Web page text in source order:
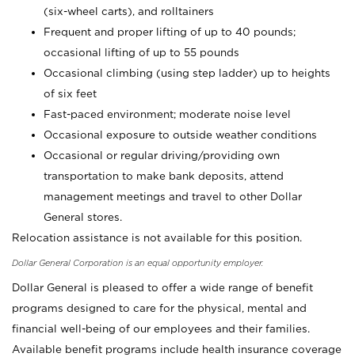
(six-wheel carts), and rolltainers
Frequent and proper lifting of up to 40 pounds;
occasional lifting of up to 55 pounds
Occasional climbing (using step ladder) up to heights
of six feet
Fast-paced environment; moderate noise level
Occasional exposure to outside weather conditions
Occasional or regular driving/providing own
transportation to make bank deposits, attend
management meetings and travel to other Dollar
General stores.
Relocation assistance is not available for this position.
Dollar General Corporation is an equal opportunity employer.
Dollar General is pleased to offer a wide range of benefit
programs designed to care for the physical, mental and
financial well-being of our employees and their families.
Available benefit programs include health insurance coverage